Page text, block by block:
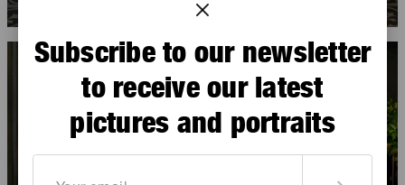
Subscribe to our newsletter
to receive our latest
pictures and portraits